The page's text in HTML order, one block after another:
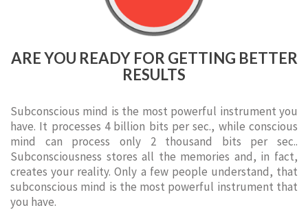
ARE YOU READY FOR GETTING BETTER
RESULTS
Subconscious mind is the most powerful instrument you
have. It processes 4 billion bits per sec., while conscious
mind can process only 2 thousand bits per sec..
Subconsciousness stores all the memories and, in fact,
creates your reality. Only a few people understand, that
subconscious mind is the most powerful instrument that
you have.